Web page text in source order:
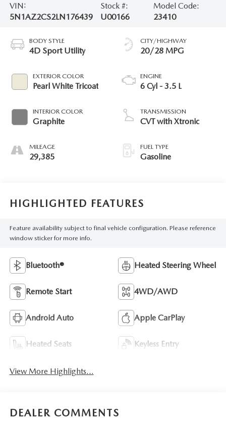
VIN:
5N1AZ2CS2LN176439
Stock #:
U00166
Model Code:
23410
BODY STYLE
4D Sport Utility
EXTERIOR COLOR
Pearl White Tricoat
INTERIOR COLOR
Graphite
MILEAGE
29,385
CITY/HIGHWAY
20/28 MPG
ENGINE
6 Cyl - 3.5 L
TRANSMISSION
CVT with Xtronic
FUEL TYPE
Gasoline
HIGHLIGHTED FEATURES
Feature availability subject to final vehicle configuration. Please reference
window sticker for more info.
Bluetooth® Heated Steering Wheel
Remote Start 4WD/AWD
Android Auto Apple CarPlay
Heated Seats Keyless Entry
View More Highlights...
DEALER COMMENTS